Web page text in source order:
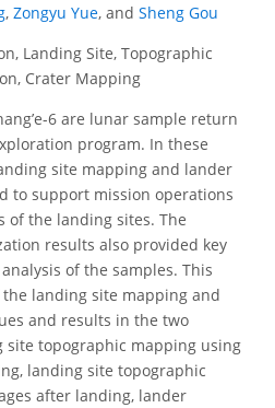
, Zongyu Yue, and Sheng Gou
Landing Site, Topographic
Crater Mapping
6 are lunar sample return
program. In these
site mapping and lander
to support mission operations
of the landing sites. The
results also provided key
of the samples. This
landing site mapping and
and results in the two
site topographic mapping using
landing site topographic
after landing, lander